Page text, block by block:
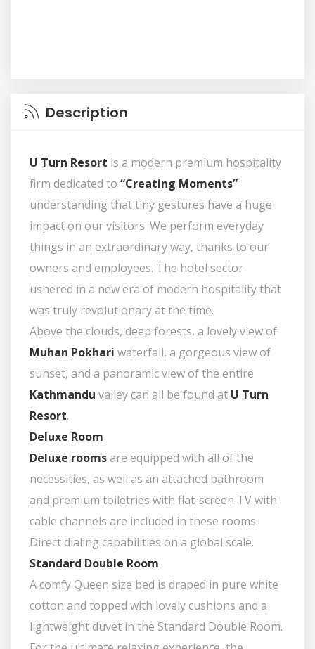
Description
U Turn Resort is a modern premium hospitality
firm dedicated to “Creating Moments”
understanding that tiny gestures have a huge
impact on our visitors. We perform everyday
things in an extraordinary way, thanks to our
owners and employees. The hotel sector
ushered in a new era of modern hospitality that
was truly revolutionary at the time.
Above the clouds, deep forests, a lovely view of
Muhan Pokhari waterfall, a gorgeous view of
sunset, and a panoramic view of the entire
Kathmandu valley can all be found at U Turn
Resort.
Deluxe Room
Deluxe roomsare equipped with all of the
necessities, as well as an attached bathroom
and premium toiletries with flat-screen TV with
cable channels are included in these rooms.
Direct dialing capabilities on a global scale.
Standard Double Room
A comfy Queen size bed is draped in pure white
cotton and topped with lovely cushions and a
lightweight duvet in the Standard Double Room.